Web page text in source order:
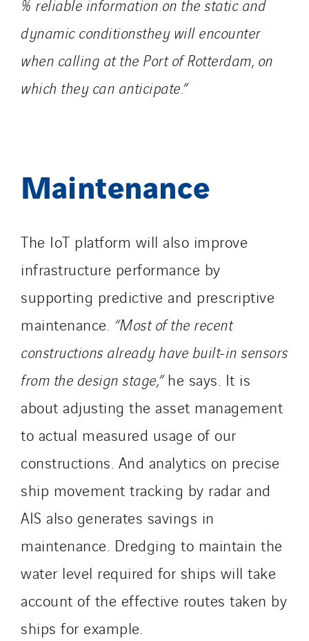
% reliable information on the static and
dynamic conditionsthey will encounter
when calling at the Port of Rotterdam, on
which they can anticipate.”
Maintenance
The IoT platform will also improve
infrastructure performance by
supporting predictive and prescriptive
maintenance. “Most of the recent
constructions already have built-in sensors
from the design stage,”he says. It is
about adjusting the asset management
to actual measured usage of our
constructions. And analytics on precise
ship movement tracking by radar and
AIS also generates savings in
maintenance. Dredging to maintain the
water level required for ships will take
account of the effective routes taken by
ships for example.